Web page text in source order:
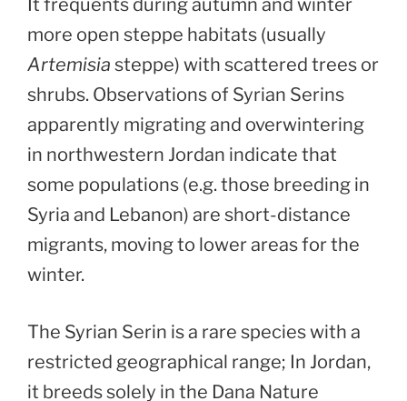
more open steppe habitats (usually
Artemisia steppe) with scattered trees or
shrubs. Observations of Syrian Serins
apparently migrating and overwintering
in northwestern Jordan indicate that
some populations (e.g. those breeding in
Syria and Lebanon) are short-distance
migrants, moving to lower areas for the
winter.
The Syrian Serin is a rare species with a
restricted geographical range; In Jordan,
it breeds solely in the Dana Nature